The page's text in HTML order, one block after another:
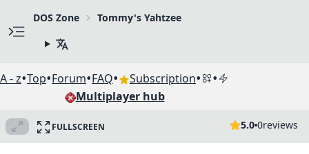
DOS Zone Tommy's Yahtzee
A - z•Top•Forum•FAQ• Subscription• •
Multiplayer hub
FULLSCREEN 5.0 0reviews